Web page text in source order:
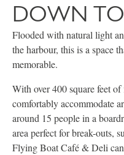
DOWN TO
Flooded with natural light
the harbour, this is a space
memorable.
With over 400 square feet
comfortably accommodate
around 15 people in a
area perfect for break-outs,
Flying Boat Café & Deli